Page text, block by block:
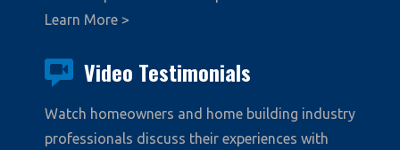
Learn More >
Video Testimonials
Watch homeowners and home building industry
professionals discuss their experiences with